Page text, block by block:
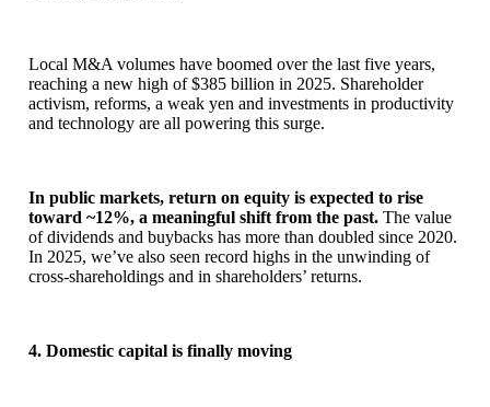
Local M&A volumes have boomed over the last five years,
reaching a new high of $385 billion in 2025. Shareholder
activism, reforms, a weak yen and investments in productivity
and technology are all powering this surge.
In public markets, return on equity is expected to rise
toward ~12%, a meaningful shift from the past. The value
of dividends and buybacks has more than doubled since 2020.
In 2025, we’ve also seen record highs in the unwinding of
cross-shareholdings and in shareholders’ returns.
4. Domestic capital is finally moving